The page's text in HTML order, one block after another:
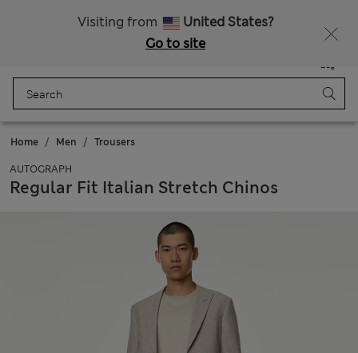
Visiting from
United States?
Go to site
Bag
Home Men Trousers
AUTOGRAPH
Regular Fit Italian Stretch Chinos